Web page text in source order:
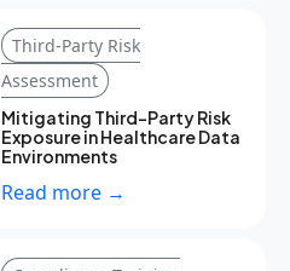
Third-Party Risk
Assessment
Mitigating Third-Party Risk
Exposure in Healthcare Data
Environments
Read more →